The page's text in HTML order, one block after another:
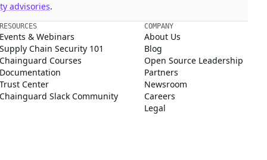
advisories.
RESOURCES
Events & Webinars
Supply Chain Security 101
Chainguard Courses
Documentation
Trust Center
Chainguard Slack Community
COMPANY
About Us
Blog
Open Source Leadership
Partners
Newsroom
Careers
Legal